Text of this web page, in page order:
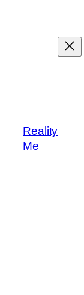
Reality
Me